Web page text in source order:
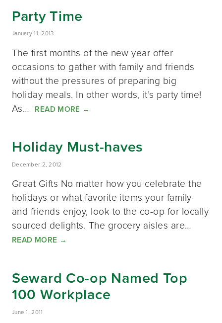
Party Time
January 11, 2013
The first months of the new year offer
occasions to gather with family and friends
without the pressures of preparing big
holiday meals. In other words, it’s party time!
As… READ MORE →
Holiday Must-haves
December 2, 2012
Great Gifts No matter how you celebrate the
holidays or what favorite items your family
and friends enjoy, look to the co-op for locally
sourced delights. The grocery aisles are…
READ MORE →
Seward Co-op Named Top
100 Workplace
June 1, 2011